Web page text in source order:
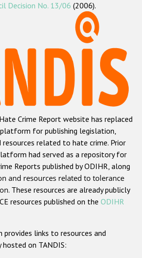
methodology
Hate Crime Report
xenophobic hate crime
Anti-Roma hate crime
Anti-Semitic hate crime
Anti-Muslim hate crime
Christian hate crime
based on religion or belief
based hate crime
ODIHR's Tools
Decision No. 13/06 (2006).
Crime Report website has replaced
platform for publishing legislation,
related to hate crime. Prior
had served as a repository for
Reports published by ODIHR, along
and resources related to tolerance
. These resources are already publicly
resources published on the ODIHR
links to resources and
on TANDIS: